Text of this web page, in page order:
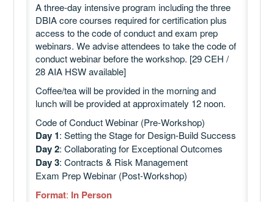
A three-day intensive program including the three
DBIA core courses required for certification plus
access to the code of conduct and exam prep
webinars. We advise attendees to take the code of
conduct webinar before the workshop. [29 CEH /
28 AIA HSW available]
Coffee/tea will be provided in the morning and
lunch will be provided at approximately 12 noon.
Code of Conduct Webinar (Pre-Workshop)
Day 1: Setting the Stage for Design-Build Success
Day 2: Collaborating for Exceptional Outcomes
Day 3: Contracts & Risk Management
Exam Prep Webinar (Post-Workshop)
Format: In Person